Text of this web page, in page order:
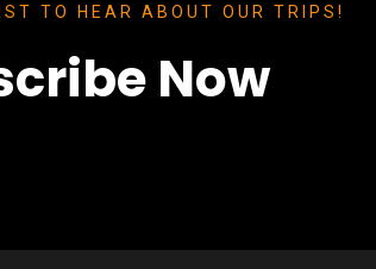
TO HEAR ABOUT OUR TRIPS!
Now